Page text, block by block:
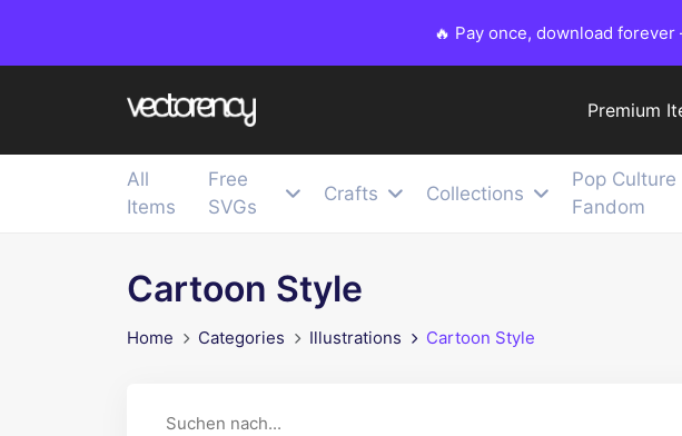
🔥 Pay once, download
Premium
All
Items
Free
SVGs
Crafts Collections
Pop Culture
Fandom
Cartoon Style
Home Categories Illustrations Cartoon Style